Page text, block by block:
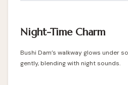
Night-Time Charm
Bushi Dam’s walkway glows under
gently, blending with night sounds.